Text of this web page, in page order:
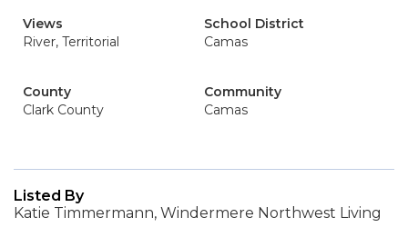
Views
River, Territorial
School District
Camas
County
Clark County
Community
Camas
Listed By
Katie Timmermann, Windermere Northwest Living